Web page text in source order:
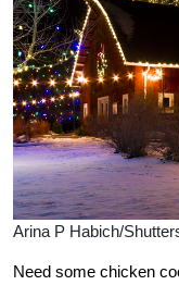
Arina P Habich/
Need some chicken